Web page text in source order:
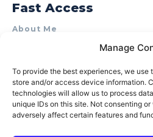
Manage
To provide the best experiences, we
store and/or access device information.
technologies will allow us to process
unique IDs on this site. Not consenting
adversely affect certain features and
Fast Access
About Me
Product Review &
Terms of Use
Privacy Policy
Cookie Policy (AU)